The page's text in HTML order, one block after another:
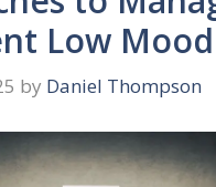
Low Mood
by Daniel Thompson